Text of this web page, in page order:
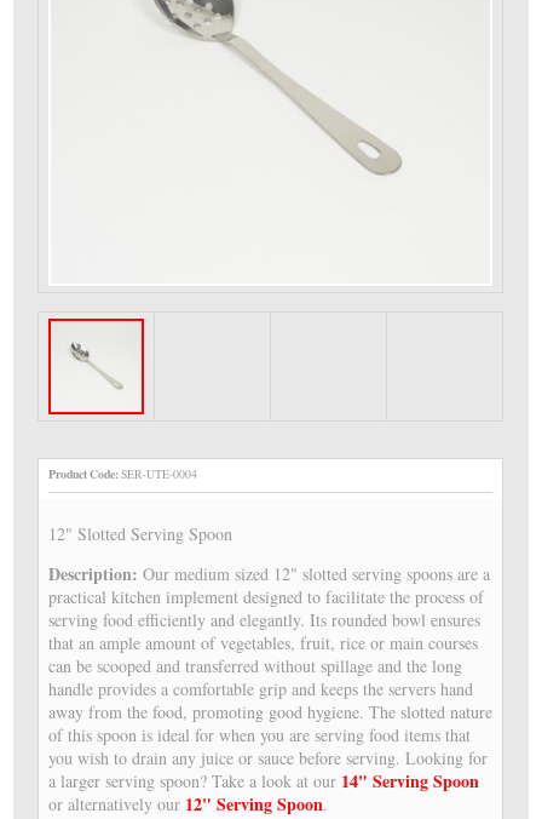
Product Code:SER-UTE-0004
12" Slotted Serving Spoon
Description:Our medium sized 12" slotted serving spoons are a
practical kitchen implement designed to facilitate the process of
serving food efficiently and elegantly. Its rounded bowl ensures
that an ample amount of vegetables, fruit, rice or main courses
can be scooped and transferred without spillage and the long
handle provides a comfortable grip and keeps the servers hand
away from the food, promoting good hygiene. The slotted nature
of this spoon is ideal for when you are serving food items that
you wish to drain any juice or sauce before serving. Looking for
a larger serving spoon? Take a look at our 14" Serving Spoon
or alternatively our 12" Serving Spoon.